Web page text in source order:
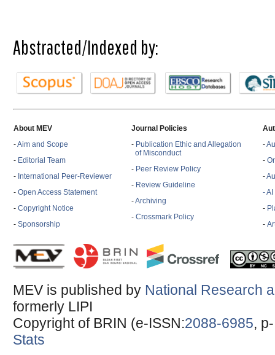
Abstracted/Indexed by:
About MEV
-Aim and Scope
- Editorial Team
- International Peer-Reviewer
- Open Access Statement
- Copyright Notice
- Sponsorship
Journal Policies
- Publication Ethic and Allegation
of Misconduct
- Peer Review Policy
- Review Guideline
-Archiving
- Crossmark Policy
-
-
-
-
-
-
MEV is published by National Research
formerly LIPI
Copyright of BRIN (e-ISSN:2088-6985,
Stats